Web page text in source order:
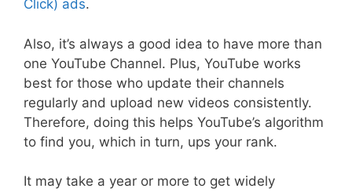
Click) ads.
Also, it’s always a good idea to have more than
one YouTube Channel. Plus, YouTube works
best for those who update their channels
regularly and upload new videos consistently.
Therefore, doing this helps YouTube’s algorithm
to find you, which in turn, ups your rank.
It may take a year or more to get widely